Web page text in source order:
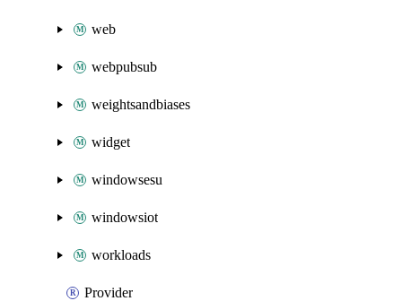
web
webpubsub
weightsandbiases
widget
windowsesu
windowsiot
workloads
Provider